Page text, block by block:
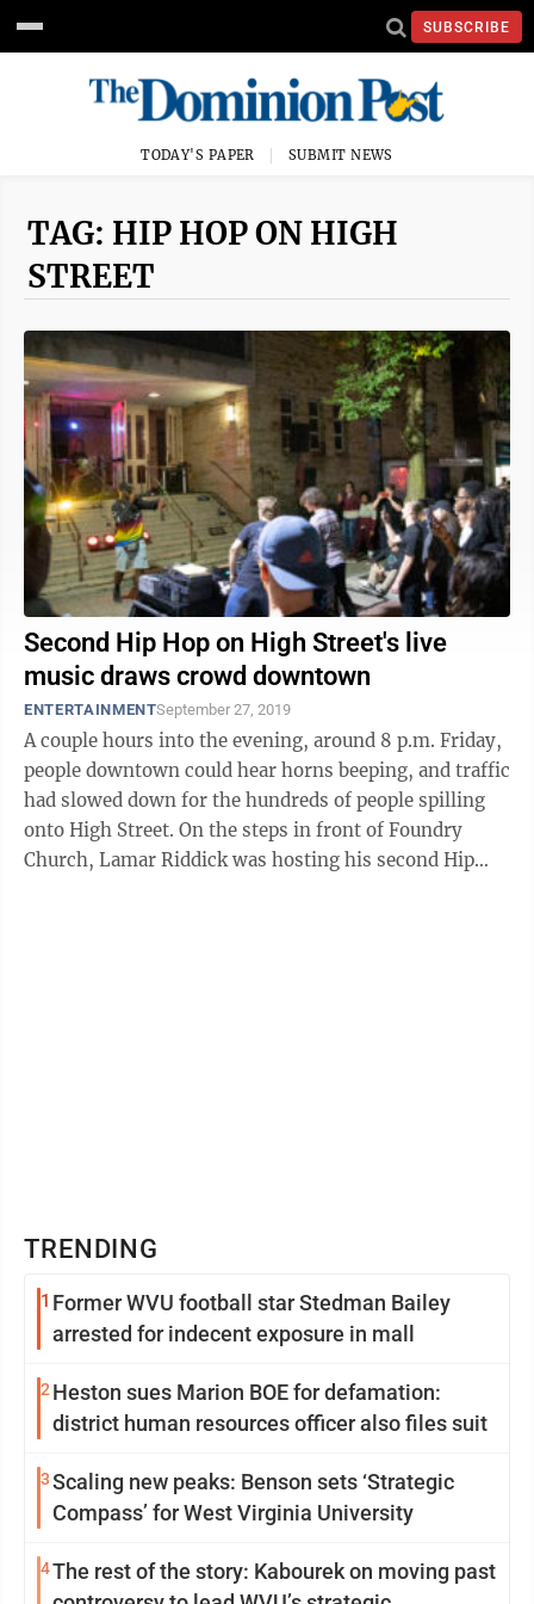
SUBSCRIBE
TODAY'S PAPER SUBMIT NEWS
TAG: HIP HOP ON HIGH
STREET
Second Hip Hop on High Street's live
music draws crowd downtown
ENTERTAINMENTSeptember 27, 2019
A couple hours into the evening, around 8 p.m. Friday,
people downtown could hear horns beeping, and traffic
had slowed down for the hundreds of people spilling
onto High Street. On the steps in front of Foundry
Church, Lamar Riddick was hosting his second Hip
TRENDING
1 Former WVU football star Stedman Bailey
arrested for indecent exposure in mall
2 Heston sues Marion BOE for defamation:
district human resources officer also files suit
3Scaling new peaks: Benson sets ‘Strategic
Compass’ for West Virginia University
4The rest of the story: Kabourek on moving past